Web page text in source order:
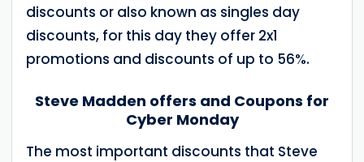
discounts or also known as singles day
discounts, for this day they offer 2x1
promotions and discounts of up to 56%.
Steve Madden offers and Coupons for
Cyber Monday
The most important discounts that Steve